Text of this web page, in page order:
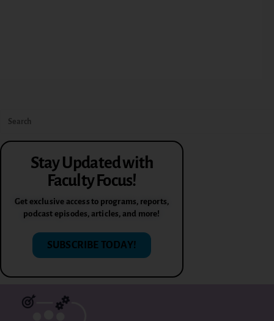
Stay Updated with
Faculty Focus!
Get exclusive access to programs, reports,
podcast episodes, articles, and more!
SUBSCRIBE TODAY!